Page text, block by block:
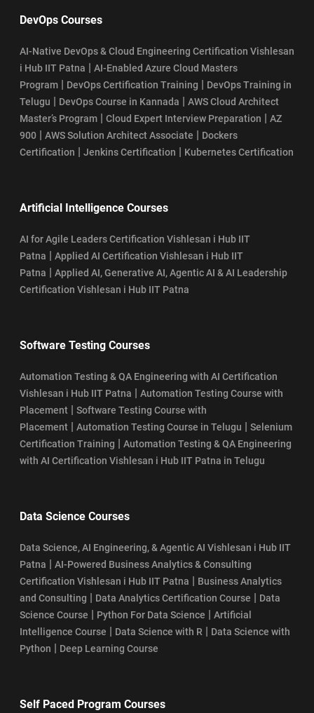
DevOps Courses
AI-Native DevOps & Cloud Engineering Certification Vishlesan
i Hub IIT Patna | AI-Enabled Azure Cloud Masters
Program | DevOps Certification Training | DevOps Training in
Telugu | DevOps Course in Kannada | AWS Cloud Architect
Master’s Program | Cloud Expert Interview Preparation | AZ
900 | AWS Solution Architect Associate | Dockers
Certification | Jenkins Certification | Kubernetes Certification
Artificial Intelligence Courses
AI for Agile Leaders Certification Vishlesan i Hub IIT
Patna | Applied AI Certification Vishlesan i Hub IIT
Patna | Applied AI, Generative AI, Agentic AI & AI Leadership
Certification Vishlesan i Hub IIT Patna
Software Testing Courses
Automation Testing & QA Engineering with AI Certification
Vishlesan i Hub IIT Patna | Automation Testing Course with
Placement | Software Testing Course with
Placement | Automation Testing Course in Telugu | Selenium
Certification Training | Automation Testing & QA Engineering
with AI Certification Vishlesan i Hub IIT Patna in Telugu
Data Science Courses
Data Science, AI Engineering, & Agentic AI Vishlesan i Hub IIT
Patna | AI-Powered Business Analytics & Consulting
Certification Vishlesan i Hub IIT Patna | Business Analytics
and Consulting | Data Analytics Certification Course | Data
Science Course | Python For Data Science | Artificial
Intelligence Course | Data Science with R | Data Science with
Python | Deep Learning Course
Self Paced Program Courses